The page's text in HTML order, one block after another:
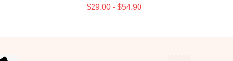
$29.00 - $54.90